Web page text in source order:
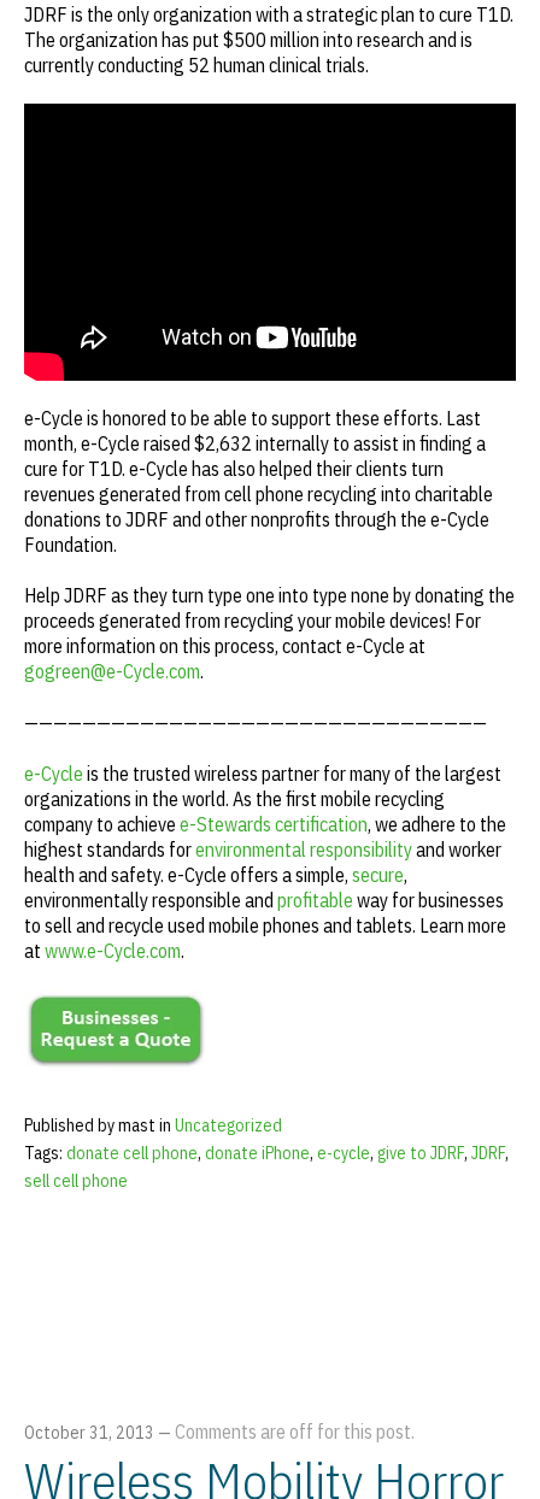
JDRF is the only organization with a strategic plan to cure T1D.
The organization has put $500 million into research and is
currently conducting 52 human clinical trials.
e-Cycle is honored to be able to support these efforts. Last
month, e-Cycle raised $2,632 internally to assist in finding a
cure for T1D. e-Cycle has also helped their clients turn
revenues generated from cell phone recycling into charitable
donations to JDRF and other nonprofits through the e-Cycle
Foundation.
Help JDRF as they turn type one into type none by donating the
proceeds generated from recycling your mobile devices! For
more information on this process, contact e-Cycle at
gogreen@e-Cycle.com.
————————————————————————————————
e-Cycle is the trusted wireless partner for many of the largest
organizations in the world. As the first mobile recycling
company to achieve e-Stewards certification, we adhere to the
highest standards forenvironmental responsibilityand worker
health and safety. e-Cycle offers a simple, secure,
environmentally responsible and profitable way for businesses
to sell and recycle used mobile phones and tablets. Learn more
at www.e-Cycle.com.
Published by mast in Uncategorized
Tags: donate cell phone, donate iPhone, e-cycle, give to JDRF, JDRF,
sell cell phone
October 31, 2013 — Comments are off for this post.
Wireless Mobility Horror